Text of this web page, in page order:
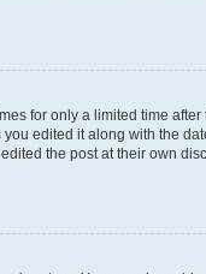
for only a limited time after
edited it along with the
the post at their own